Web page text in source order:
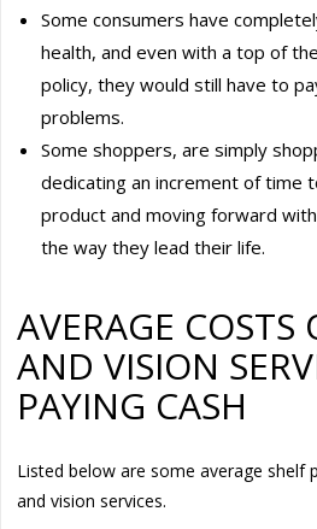
Some consumers have
health, and even with a top of
policy, they would still have to
problems.
Some shoppers, are simply
dedicating an increment of time
product and moving forward
the way they lead their life.
AVERAGE COSTS
AND VISION
PAYING CASH
Listed below are some average shelf
and vision services.